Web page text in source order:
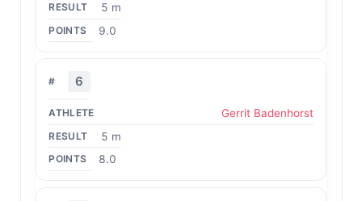
5 m
9.0
6
Gerrit Badenhorst
5 m
8.0